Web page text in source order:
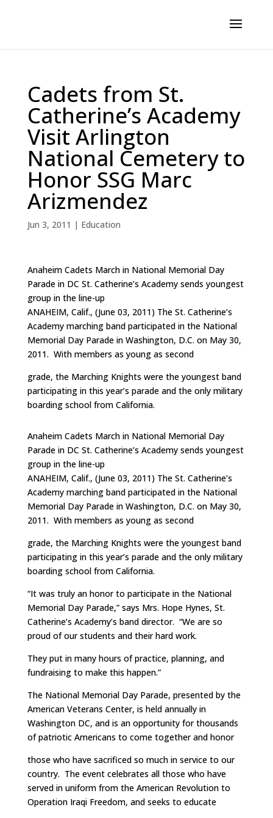
Cadets from St.
Catherine’s Academy
Visit Arlington
National Cemetery to
Honor SSG Marc
Arizmendez
Jun 3, 2011 | Education
Anaheim Cadets March in National Memorial Day
Parade in DC St. Catherine’s Academy sends youngest
group in the line-up
ANAHEIM, Calif., (June 03, 2011) The St. Catherine’s
Academy marching band participated in the National
Memorial Day Parade in Washington, D.C. on May 30,
2011. With members as young as second
grade, the Marching Knights were the youngest band
participating in this year’s parade and the only military
boarding school from California.
Anaheim Cadets March in National Memorial Day
Parade in DC St. Catherine’s Academy sends youngest
group in the line-up
ANAHEIM, Calif., (June 03, 2011) The St. Catherine’s
Academy marching band participated in the National
Memorial Day Parade in Washington, D.C. on May 30,
2011. With members as young as second
grade, the Marching Knights were the youngest band
participating in this year’s parade and the only military
boarding school from California.
“It was truly an honor to participate in the National
Memorial Day Parade,” says Mrs. Hope Hynes, St.
Catherine’s Academy’s band director. “We are so
proud of our students and their hard work.
They put in many hours of practice, planning, and
fundraising to make this happen.”
The National Memorial Day Parade, presented by the
American Veterans Center, is held annually in
Washington DC, and is an opportunity for thousands
of patriotic Americans to come together and honor
those who have sacrificed so much in service to our
country. The event celebrates all those who have
served in uniform from the American Revolution to
Operation Iraqi Freedom, and seeks to educate